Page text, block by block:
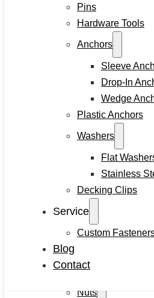
Self Drilling
Self
Wood
Machine
Set Screws
Tamper
Self-locking
Confirmat
Concrete
Bolts
Closed Eye
Nuts
Pins
Hardware Tools
Anchors
Sleeve
Drop-In
Wedge
Plastic Anchors
Washers
Flat
Stainless
Decking Clips
Service
Custom
Blog
Contact